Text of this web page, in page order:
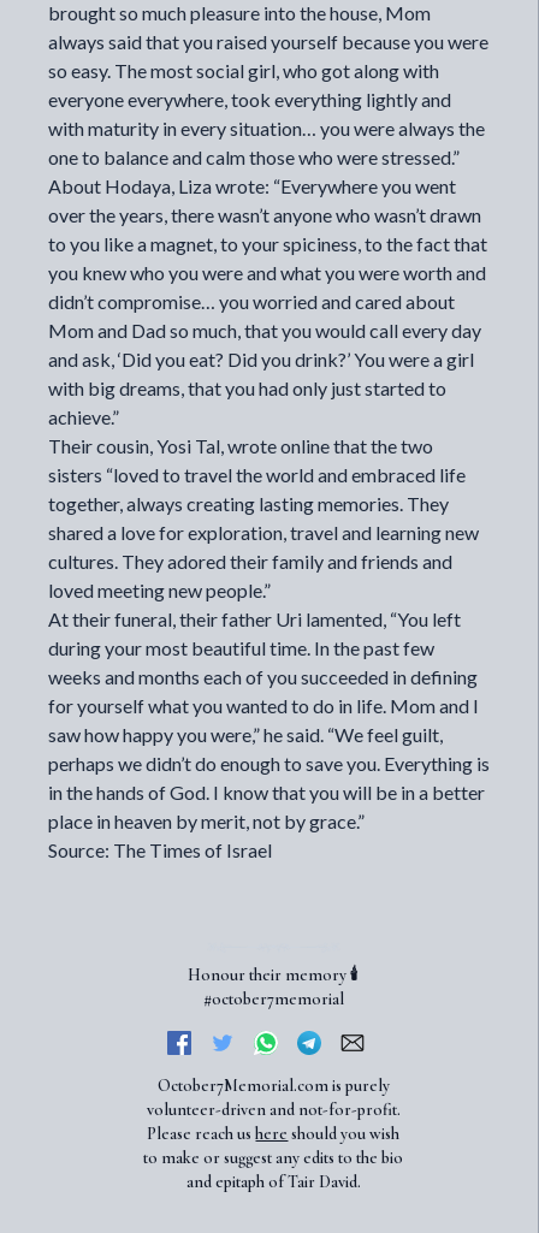
brought so much pleasure into the house, Mom
always said that you raised yourself because you were
so easy. The most social girl, who got along with
everyone everywhere, took everything lightly and
with maturity in every situation… you were always the
one to balance and calm those who were stressed.”
About Hodaya, Liza wrote: “Everywhere you went
over the years, there wasn’t anyone who wasn’t drawn
to you like a magnet, to your spiciness, to the fact that
you knew who you were and what you were worth and
didn’t compromise… you worried and cared about
Mom and Dad so much, that you would call every day
and ask, ‘Did you eat? Did you drink?’ You were a girl
with big dreams, that you had only just started to
achieve.”
Their cousin, Yosi Tal, wrote online that the two
sisters “loved to travel the world and embraced life
together, always creating lasting memories. They
shared a love for exploration, travel and learning new
cultures. They adored their family and friends and
loved meeting new people.”
At their funeral, their father Uri lamented, “You left
during your most beautiful time. In the past few
weeks and months each of you succeeded in defining
for yourself what you wanted to do in life. Mom and I
saw how happy you were,” he said. “We feel guilt,
perhaps we didn’t do enough to save you. Everything is
in the hands of God. I know that you will be in a better
place in heaven by merit, not by grace.”
Source: The Times of Israel
Honour their memory 🕯️
#october7memorial
October7Memorial.com is purely
volunteer-driven and not-for-profit.
Please reach ushere should you wish
to make or suggest any edits to the bio
and epitaph of Tair David.